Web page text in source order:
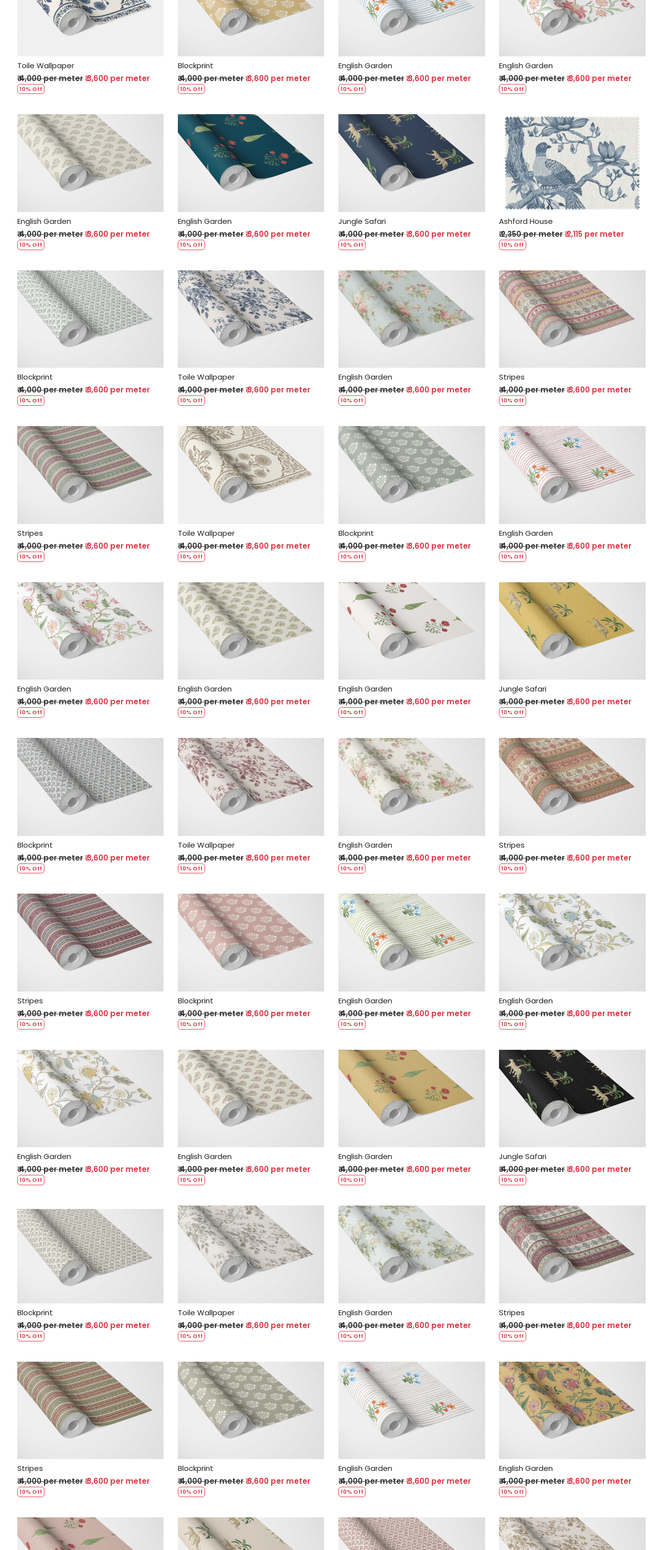
Loading...
Toile Wallpaper
₹ 4,000 per meter₹ 3,600 per meter
10% Off
Loading...
Blockprint
₹ 4,000 per meter₹ 3,600 per meter
10% Off
Loading...
English Garden
₹ 4,000 per meter₹ 3,600 per meter
10% Off
Loading...
English Garden
₹ 4,000 per meter₹ 3,600 per meter
10% Off
Loading...
English Garden
₹ 4,000 per meter₹ 3,600 per meter
10% Off
Loading...
English Garden
₹ 4,000 per meter₹ 3,600 per meter
10% Off
Loading...
Jungle Safari
₹ 4,000 per meter₹ 3,600 per meter
10% Off
Loading...
Ashford House
₹ 2,350 per meter₹ 2,115 per meter
10% Off
Loading...
Blockprint
₹ 4,000 per meter₹ 3,600 per meter
10% Off
Loading...
Toile Wallpaper
₹ 4,000 per meter₹ 3,600 per meter
10% Off
Loading...
English Garden
₹ 4,000 per meter₹ 3,600 per meter
10% Off
Loading...
Stripes
₹ 4,000 per meter₹ 3,600 per meter
10% Off
Loading...
Stripes
₹ 4,000 per meter₹ 3,600 per meter
10% Off
Loading...
Toile Wallpaper
₹ 4,000 per meter₹ 3,600 per meter
10% Off
Loading...
Blockprint
₹ 4,000 per meter₹ 3,600 per meter
10% Off
Loading...
English Garden
₹ 4,000 per meter₹ 3,600 per meter
10% Off
Loading...
English Garden
₹ 4,000 per meter₹ 3,600 per meter
10% Off
Loading...
English Garden
₹ 4,000 per meter₹ 3,600 per meter
10% Off
Loading...
English Garden
₹ 4,000 per meter₹ 3,600 per meter
10% Off
Loading...
Jungle Safari
₹ 4,000 per meter₹ 3,600 per meter
10% Off
Loading...
Blockprint
₹ 4,000 per meter₹ 3,600 per meter
10% Off
Loading...
Toile Wallpaper
₹ 4,000 per meter₹ 3,600 per meter
10% Off
Loading...
English Garden
₹ 4,000 per meter₹ 3,600 per meter
10% Off
Loading...
Stripes
₹ 4,000 per meter₹ 3,600 per meter
10% Off
Loading...
Stripes
₹ 4,000 per meter₹ 3,600 per meter
10% Off
Loading...
Blockprint
₹ 4,000 per meter₹ 3,600 per meter
10% Off
Loading...
English Garden
₹ 4,000 per meter₹ 3,600 per meter
10% Off
Loading...
English Garden
₹ 4,000 per meter₹ 3,600 per meter
10% Off
Loading...
English Garden
₹ 4,000 per meter₹ 3,600 per meter
10% Off
Loading...
English Garden
₹ 4,000 per meter₹ 3,600 per meter
10% Off
Loading...
English Garden
₹ 4,000 per meter₹ 3,600 per meter
10% Off
Loading...
Jungle Safari
₹ 4,000 per meter₹ 3,600 per meter
10% Off
Loading...
Blockprint
₹ 4,000 per meter₹ 3,600 per meter
10% Off
Loading...
Toile Wallpaper
₹ 4,000 per meter₹ 3,600 per meter
10% Off
Loading...
English Garden
₹ 4,000 per meter₹ 3,600 per meter
10% Off
Loading...
Stripes
₹ 4,000 per meter₹ 3,600 per meter
10% Off
Loading...
Stripes
₹ 4,000 per meter₹ 3,600 per meter
10% Off
Loading...
Blockprint
₹ 4,000 per meter₹ 3,600 per meter
10% Off
Loading...
English Garden
₹ 4,000 per meter₹ 3,600 per meter
10% Off
Loading...
English Garden
₹ 4,000 per meter₹ 3,600 per meter
10% Off